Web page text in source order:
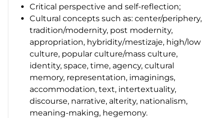
Critical perspective and self-reflection;
Cultural concepts such as: center/periphery,
tradition/modernity, post modernity,
appropriation, hybridity/mestizaje, high/low
culture, popular culture/mass culture,
identity, space, time, agency, cultural
memory, representation, imaginings,
accommodation, text, intertextuality,
discourse, narrative, alterity, nationalism,
meaning-making, hegemony.